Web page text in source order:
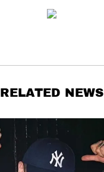
RELATED NEWS